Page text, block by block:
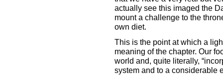
actually see this imaged the
mount a challenge to the
own diet.
This is the point at which a
meaning of the chapter. Our
world and, quite literally,
system and to a considerable